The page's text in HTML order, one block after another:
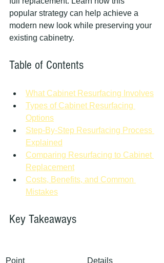
popular strategy can help achieve a
modern new look while preserving your
existing cabinetry.
Table of Contents
What Cabinet Resurfacing Involves
Types of Cabinet Resurfacing
Options
Step-By-Step Resurfacing Process
Explained
Comparing Resurfacing to Cabinet
Replacement
Costs, Benefits, and Common
Mistakes
Key Takeaways
Point Details